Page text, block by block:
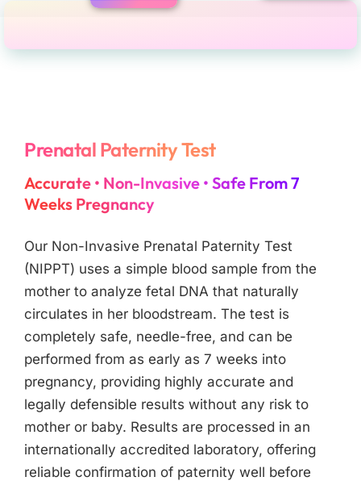
Prenatal Paternity Test
Accurate • Non-Invasive • Safe From 7
Weeks Pregnancy
Our Non-Invasive Prenatal Paternity Test
(NIPPT) uses a simple blood sample from the
mother to analyze fetal DNA that naturally
circulates in her bloodstream. The test is
completely safe, needle-free, and can be
performed from as early as 7 weeks into
pregnancy, providing highly accurate and
legally defensible results without any risk to
mother or baby. Results are processed in an
internationally accredited laboratory, offering
reliable confirmation of paternity well before